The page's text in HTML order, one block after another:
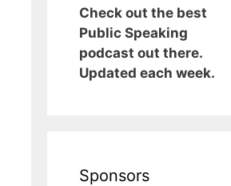
Check out the best
Public Speaking
podcast out there.
Updated each week.
Sponsors